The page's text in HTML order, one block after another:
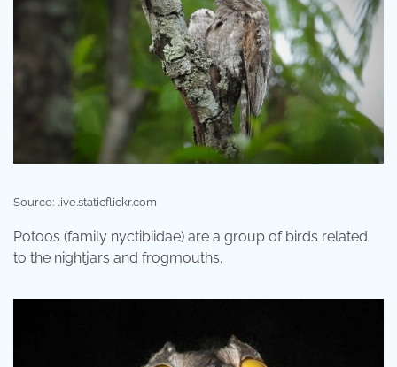
Source: live.staticflickr.com
Potoos (family nyctibiidae) are a group of birds related
to the nightjars and frogmouths.